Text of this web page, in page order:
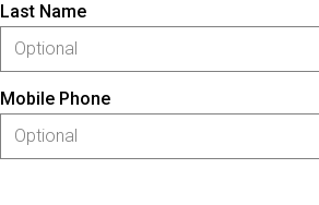
Last Name
Mobile Phone